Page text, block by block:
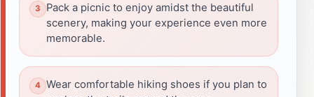
Pack a picnic to enjoy amidst the beautiful
scenery, making your experience even more
memorable.
Wear comfortable hiking shoes if you plan to